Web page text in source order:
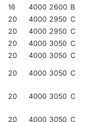
16
4000 2600 B
20
4000 2950 C
20
4000 2950 C
20
4000 3050 C
20
4000 3050 C
20 4000 3050 C
20 4000 3050 C
20 4000 3050 C